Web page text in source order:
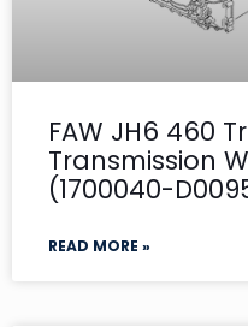
FAW JH6 460
Transmission
(1700040-
READ MORE »